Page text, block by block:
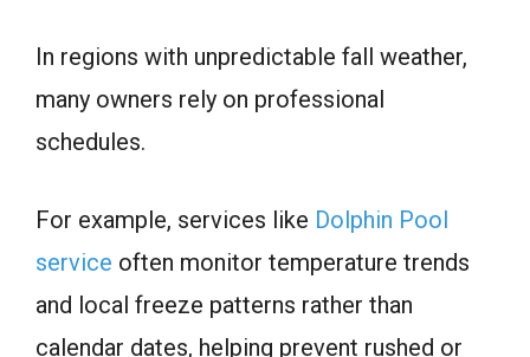
In regions with unpredictable fall weather,
many owners rely on professional
schedules.
For example, services like Dolphin Pool
service often monitor temperature trends
and local freeze patterns rather than
calendar dates, helping prevent rushed or